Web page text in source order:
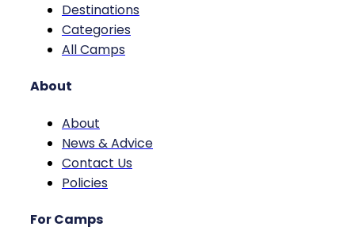
Destinations
Categories
All Camps
About
About
News & Advice
Contact Us
Policies
For Camps